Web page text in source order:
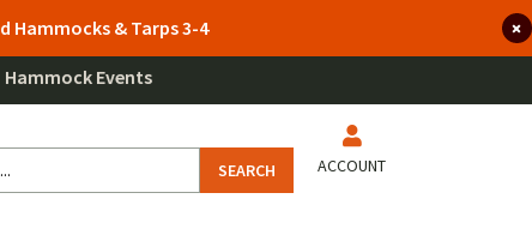
Hammocks & Tarps 3-4
Hammock Events
SEARCH ACCOUNT